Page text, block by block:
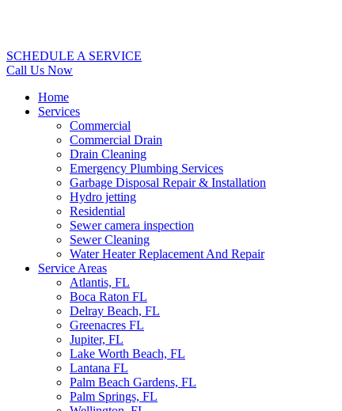
SCHEDULE A SERVICE
Call Us Now
Home
Services
Commercial
Commercial Drain
Drain Cleaning
Emergency Plumbing Services
Garbage Disposal Repair & Installation
Hydro jetting
Residential
Sewer camera inspection
Sewer Cleaning
Water Heater Replacement And Repair
Service Areas
Atlantis, FL
Boca Raton FL
Delray Beach, FL
Greenacres FL
Jupiter, FL
Lake Worth Beach, FL
Lantana FL
Palm Beach Gardens, FL
Palm Springs, FL